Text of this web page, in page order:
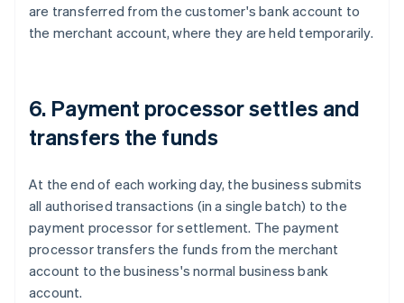
are transferred from the customer's bank account to
the merchant account, where they are held temporarily.
6. Payment processor settles and
transfers the funds
At the end of each working day, the business submits
all authorised transactions (in a single batch) to the
payment processor for settlement. The payment
processor transfers the funds from the merchant
account to the business's normal business bank
account.